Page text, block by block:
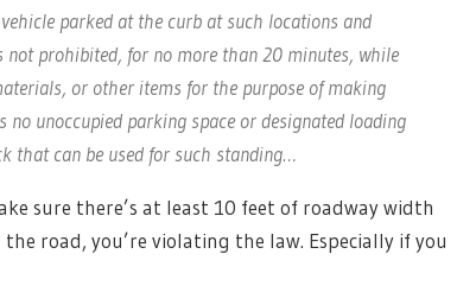
parked at the curb at such locations and
prohibited, for no more than 20 minutes, while
or other items for the purpose of making
unoccupied parking space or designated loading
that can be used for such standing…
sure there’s at least 10 feet of roadway width
road, you’re violating the law. Especially if you